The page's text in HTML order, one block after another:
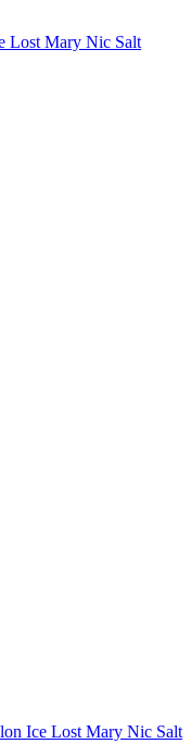
Lost Mary Nic Salt
Ice Lost Mary Nic Salt